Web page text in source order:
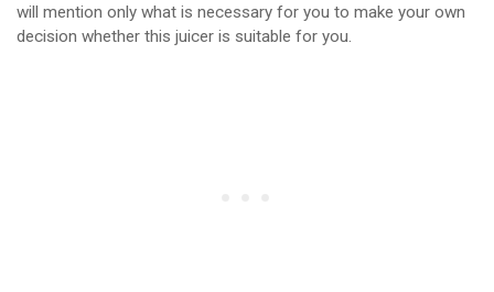
will mention only what is necessary for you to make your own
decision whether this juicer is suitable for you.